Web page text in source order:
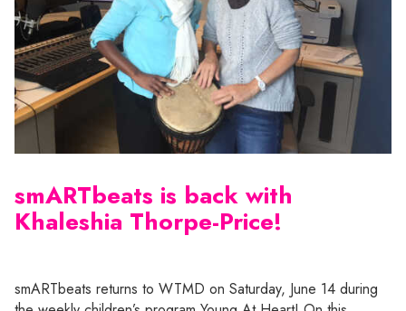
smARTbeats is back with
Khaleshia Thorpe-Price!
smARTbeats returns to WTMD on Saturday, June 14 during